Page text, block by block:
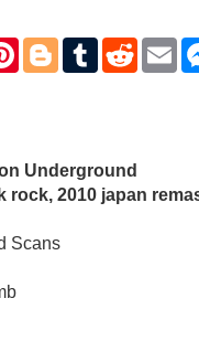
PinterestBloggerTumblrReddit
Underground
rock, 2010 japan
Scans